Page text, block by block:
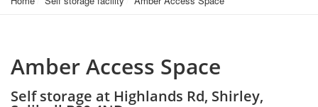
Amber Access Space
Self storage at Highlands Rd, Shirley,